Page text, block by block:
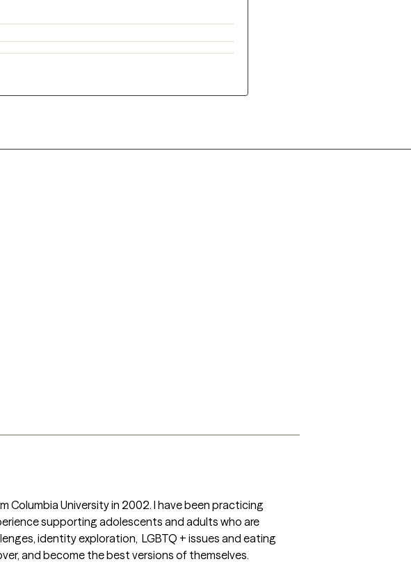
Columbia University in 2002. I have been practicing
supporting adolescents and adults who are
identity exploration,  LGBTQ + issues and eating
and become the best versions of themselves.